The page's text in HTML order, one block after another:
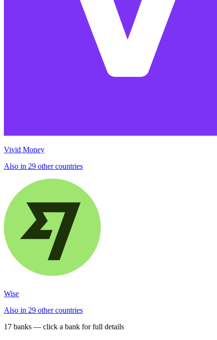
Vivid Money
Also in 29 other countries
Wise
Also in 29 other countries
17 banks — click a bank for full details